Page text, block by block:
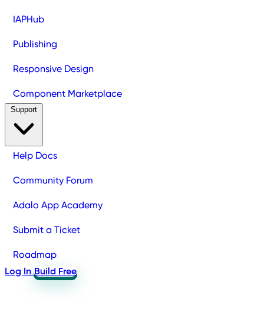
IAPHub
Publishing
Responsive Design
Component Marketplace
Help Docs
Community Forum
Adalo App Academy
Submit a Ticket
Roadmap
Log In Build Free